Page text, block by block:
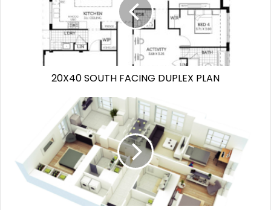
20X40 SOUTH FACING DUPLEX PLAN